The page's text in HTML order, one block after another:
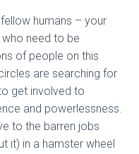
humans – your
need to be
of people on this
are searching for
get involved to
and powerlessness.
to the barren jobs
it) in a hamster wheel